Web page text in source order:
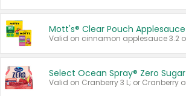
Mott's® Clear Pouch Applesauce
Select Ocean Spray® Zero Sugar